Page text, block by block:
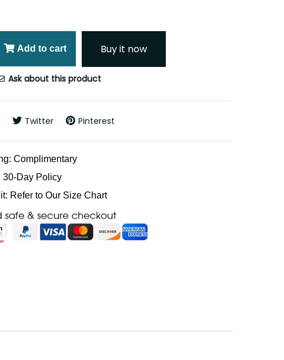
Add to cart Buy it now
Ask about this product
Twitter Pinterest
Complimentary
30-Day Policy
Refer to Our Size Chart